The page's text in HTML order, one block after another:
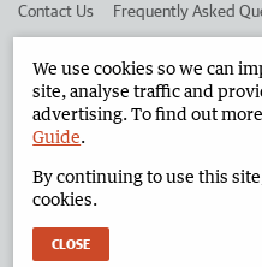
Contact Us Frequently Asked
Advertise in the North West
West Australian Newspapers
We use cookies so we can
site, analyse traffic and
advertising. To find out
Guide.
By continuing to use this
cookies.
CLOSE